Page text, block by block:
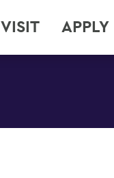
VISIT APPLY